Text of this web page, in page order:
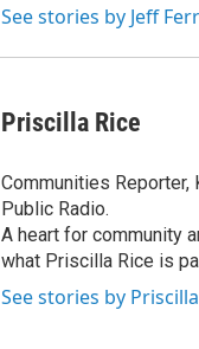
See stories by Jeff
Priscilla Rice
Communities Reporter,
Public Radio.
A heart for community
what Priscilla Rice is
See stories by